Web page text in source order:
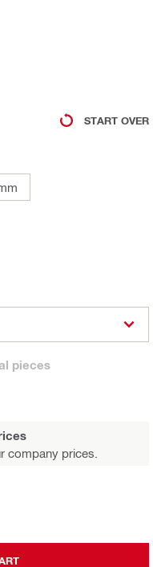
START OVER
pieces
company prices.